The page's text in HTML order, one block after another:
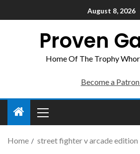
August 8, 2026
Proven
Home Of The Trophy
Become a
Home street fighter v arcade edition